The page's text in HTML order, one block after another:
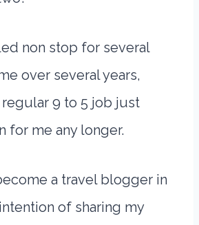
non stop for several
over several years,
9 to 5 job just
for me any longer.
a travel blogger in
of sharing my